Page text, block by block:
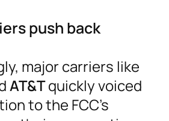
push back
major carriers like
AT&Tquickly voiced
to the FCC’s